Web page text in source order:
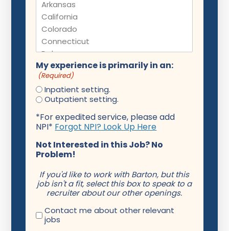
My experience is primarily in an:
(Required)
Inpatient setting.
Outpatient setting.
*For expedited service, please add
NPI* Forgot NPI? Look Up Here
Not Interested in this Job? No
Problem!
If you'd like to work with Barton, but this
job isn't a fit, select this box to speak to a
recruiter about our other openings.
Contact me about other relevant
jobs